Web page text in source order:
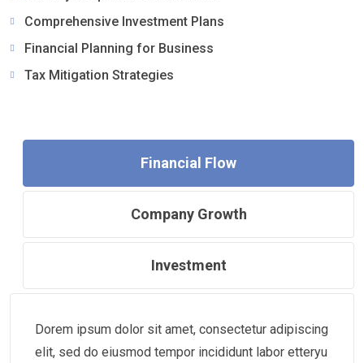
Comprehensive Investment Plans
Financial Planning for Business
Tax Mitigation Strategies
Financial Flow
Company Growth
Investment
Dorem ipsum dolor sit amet, consectetur adipiscing
elit, sed do eiusmod tempor incididunt labor etteryu